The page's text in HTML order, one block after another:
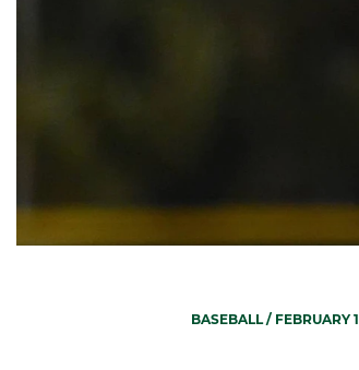
BASEBALL/ FEBRUARY